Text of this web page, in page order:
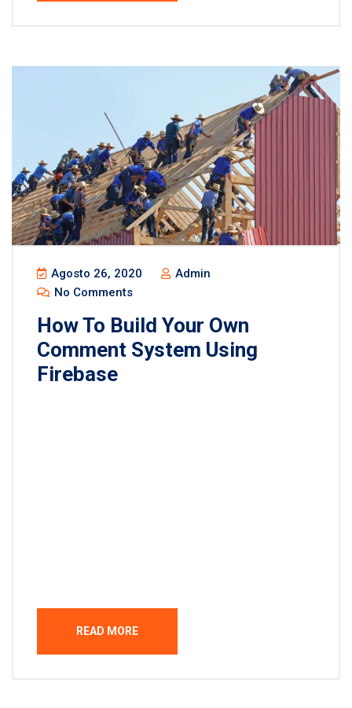
Agosto 26, 2020
Admin
No Comments
How To Build Your Own
Comment System Using
Firebase
READ MORE